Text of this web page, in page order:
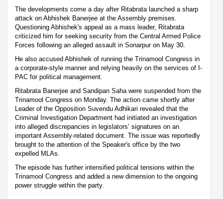
The developments come a day after Ritabrata launched a sharp
attack on Abhishek Banerjee at the Assembly premises.
Questioning Abhishek's appeal as a mass leader, Ritabrata
criticized him for seeking security from the Central Armed Police
Forces following an alleged assault in Sonarpur on May 30.
He also accused Abhishek of running the Trinamool Congress in
a corporate-style manner and relying heavily on the services of I-
PAC for political management.
Ritabrata Banerjee and Sandipan Saha were suspended from the
Trinamool Congress on Monday. The action came shortly after
Leader of the Opposition Suvendu Adhikari revealed that the
Criminal Investigation Department had initiated an investigation
into alleged discrepancies in legislators’ signatures on an
important Assembly-related document. The issue was reportedly
brought to the attention of the Speaker's office by the two
expelled MLAs.
The episode has further intensified political tensions within the
Trinamool Congress and added a new dimension to the ongoing
power struggle within the party.